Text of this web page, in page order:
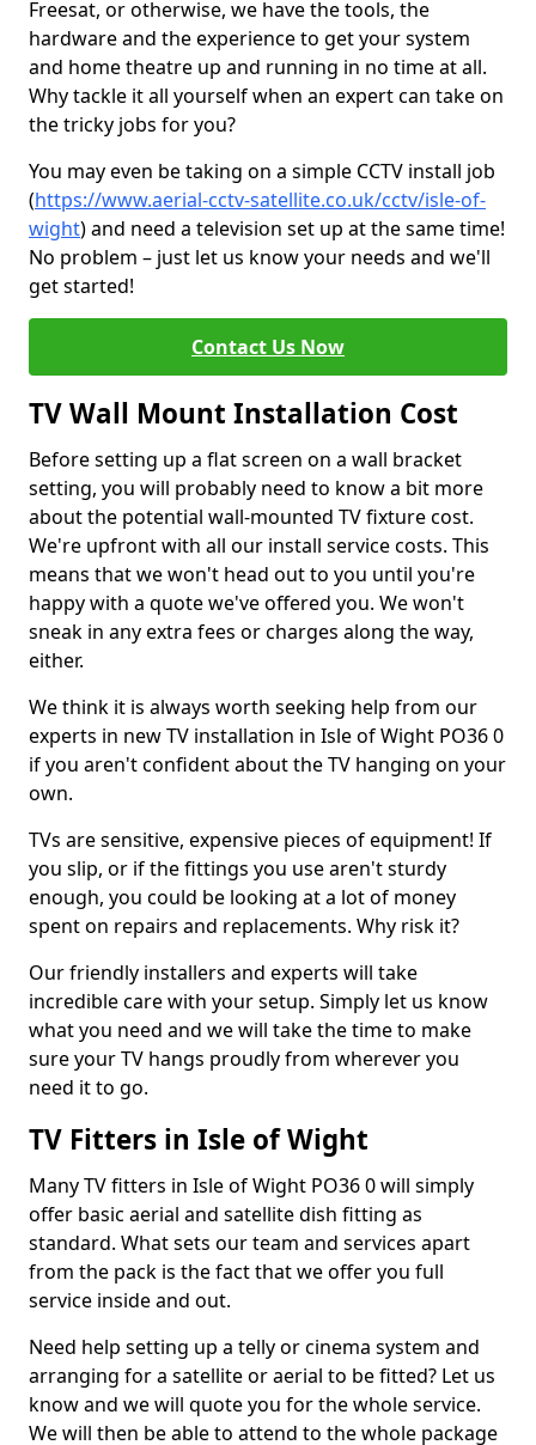
Freesat, or otherwise, we have the tools, the
hardware and the experience to get your system
and home theatre up and running in no time at all.
Why tackle it all yourself when an expert can take on
the tricky jobs for you?
You may even be taking on a simple CCTV install job
(https://www.aerial-cctv-satellite.co.uk/cctv/isle-of-
wight) and need a television set up at the same time!
No problem – just let us know your needs and we'll
get started!
Contact Us Now
TV Wall Mount Installation Cost
Before setting up a flat screen on a wall bracket
setting, you will probably need to know a bit more
about the potential wall-mounted TV fixture cost.
We're upfront with all our install service costs. This
means that we won't head out to you until you're
happy with a quote we've offered you. We won't
sneak in any extra fees or charges along the way,
either.
We think it is always worth seeking help from our
experts in new TV installation in Isle of Wight PO36 0
if you aren't confident about the TV hanging on your
own.
TVs are sensitive, expensive pieces of equipment! If
you slip, or if the fittings you use aren't sturdy
enough, you could be looking at a lot of money
spent on repairs and replacements. Why risk it?
Our friendly installers and experts will take
incredible care with your setup. Simply let us know
what you need and we will take the time to make
sure your TV hangs proudly from wherever you
need it to go.
TV Fitters in Isle of Wight
Many TV fitters in Isle of Wight PO36 0 will simply
offer basic aerial and satellite dish fitting as
standard. What sets our team and services apart
from the pack is the fact that we offer you full
service inside and out.
Need help setting up a telly or cinema system and
arranging for a satellite or aerial to be fitted? Let us
know and we will quote you for the whole service.
We will then be able to attend to the whole package